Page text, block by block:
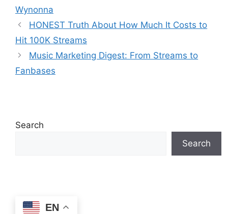
Wynonna
HONEST Truth About How Much It Costs to
Hit 100K Streams
Music Marketing Digest: From Streams to
Fanbases
Search
Search
EN